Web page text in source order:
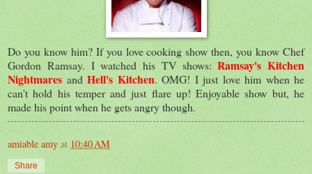
Do you know him? If you love cooking show then, you know Chef
Gordon Ramsay. I watched his TV shows:Ramsay's Kitchen
Nightmares and Hell's Kitchen. OMG! I just love him when he
can't hold his temper and just flare up! Enjoyable show but, he
made his point when he gets angry though.
amiable amy at 10:40 AM
Share